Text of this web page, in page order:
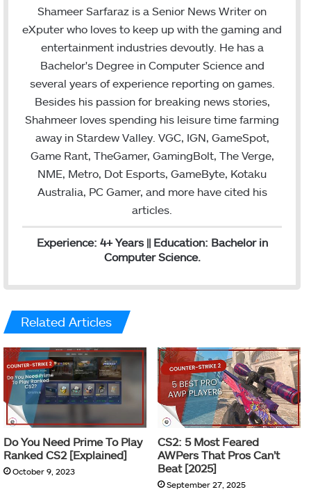
l
i
t
n
k
d
n
Shameer Sarfaraz is a Senior News Writer on
eXputer who loves to keep up with the gaming and
entertainment industries devoutly. He has a
Bachelor's Degree in Computer Science and
several years of experience reporting on games.
Besides his passion for breaking news stories,
Shahmeer loves spending his leisure time farming
away in Stardew Valley. VGC, IGN, GameSpot,
Game Rant, TheGamer, GamingBolt, The Verge,
NME, Metro, Dot Esports, GameByte, Kotaku
Australia, PC Gamer, and more have cited his
articles.
Experience: 4+ Years || Education: Bachelor in
Computer Science.
Related Articles
Do You Need Prime To Play
Ranked CS2 [Explained]
October 9, 2023
CS2: 5 Most Feared
AWPers That Pros Can’t
Beat [2025]
September 27, 2025